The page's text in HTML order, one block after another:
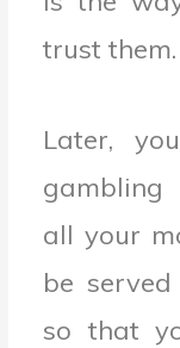
trust them.
Later,
gambling
all your
be
so that